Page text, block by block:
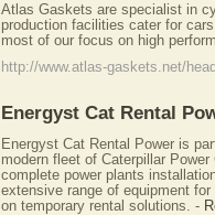
Atlas Gaskets are specialist in
production facilities cater for
most of our focus on high
http://www.atlas-gaskets.net/
Energyst Cat Rental
Energyst Cat Rental Power is
modern fleet of Caterpillar
complete power plants
extensive range of equipment
on temporary rental solutions.
-